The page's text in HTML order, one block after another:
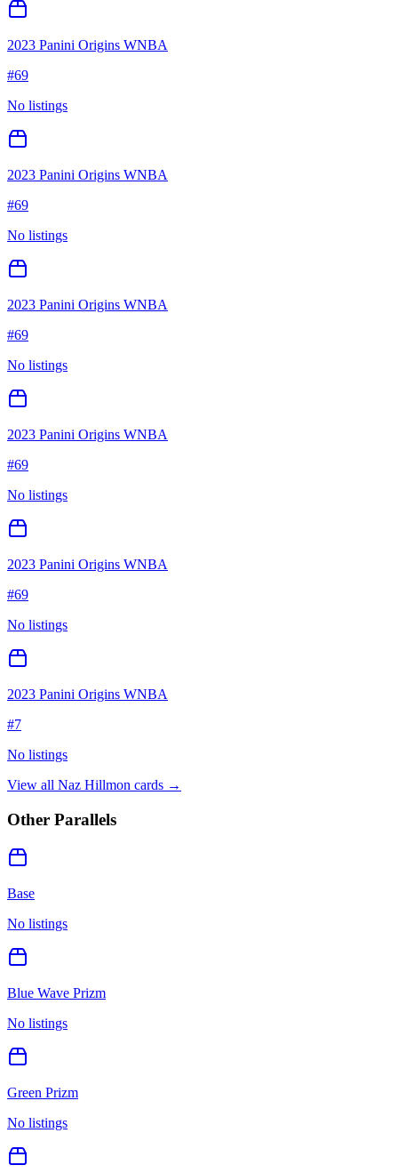
2023 Panini Origins WNBA
#69
No listings
2023 Panini Origins WNBA
#69
No listings
2023 Panini Origins WNBA
#69
No listings
2023 Panini Origins WNBA
#69
No listings
2023 Panini Origins WNBA
#69
No listings
2023 Panini Origins WNBA
#7
No listings
View all Naz Hillmon cards →
Other Parallels
Base
No listings
Blue Wave Prizm
No listings
Green Prizm
No listings